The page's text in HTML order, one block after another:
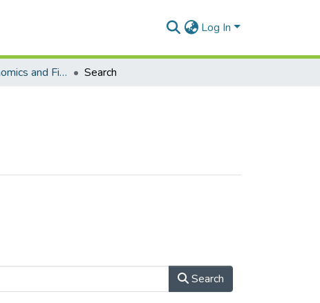
Log In
School of Economics and Finance (Journal articles) Search
Search